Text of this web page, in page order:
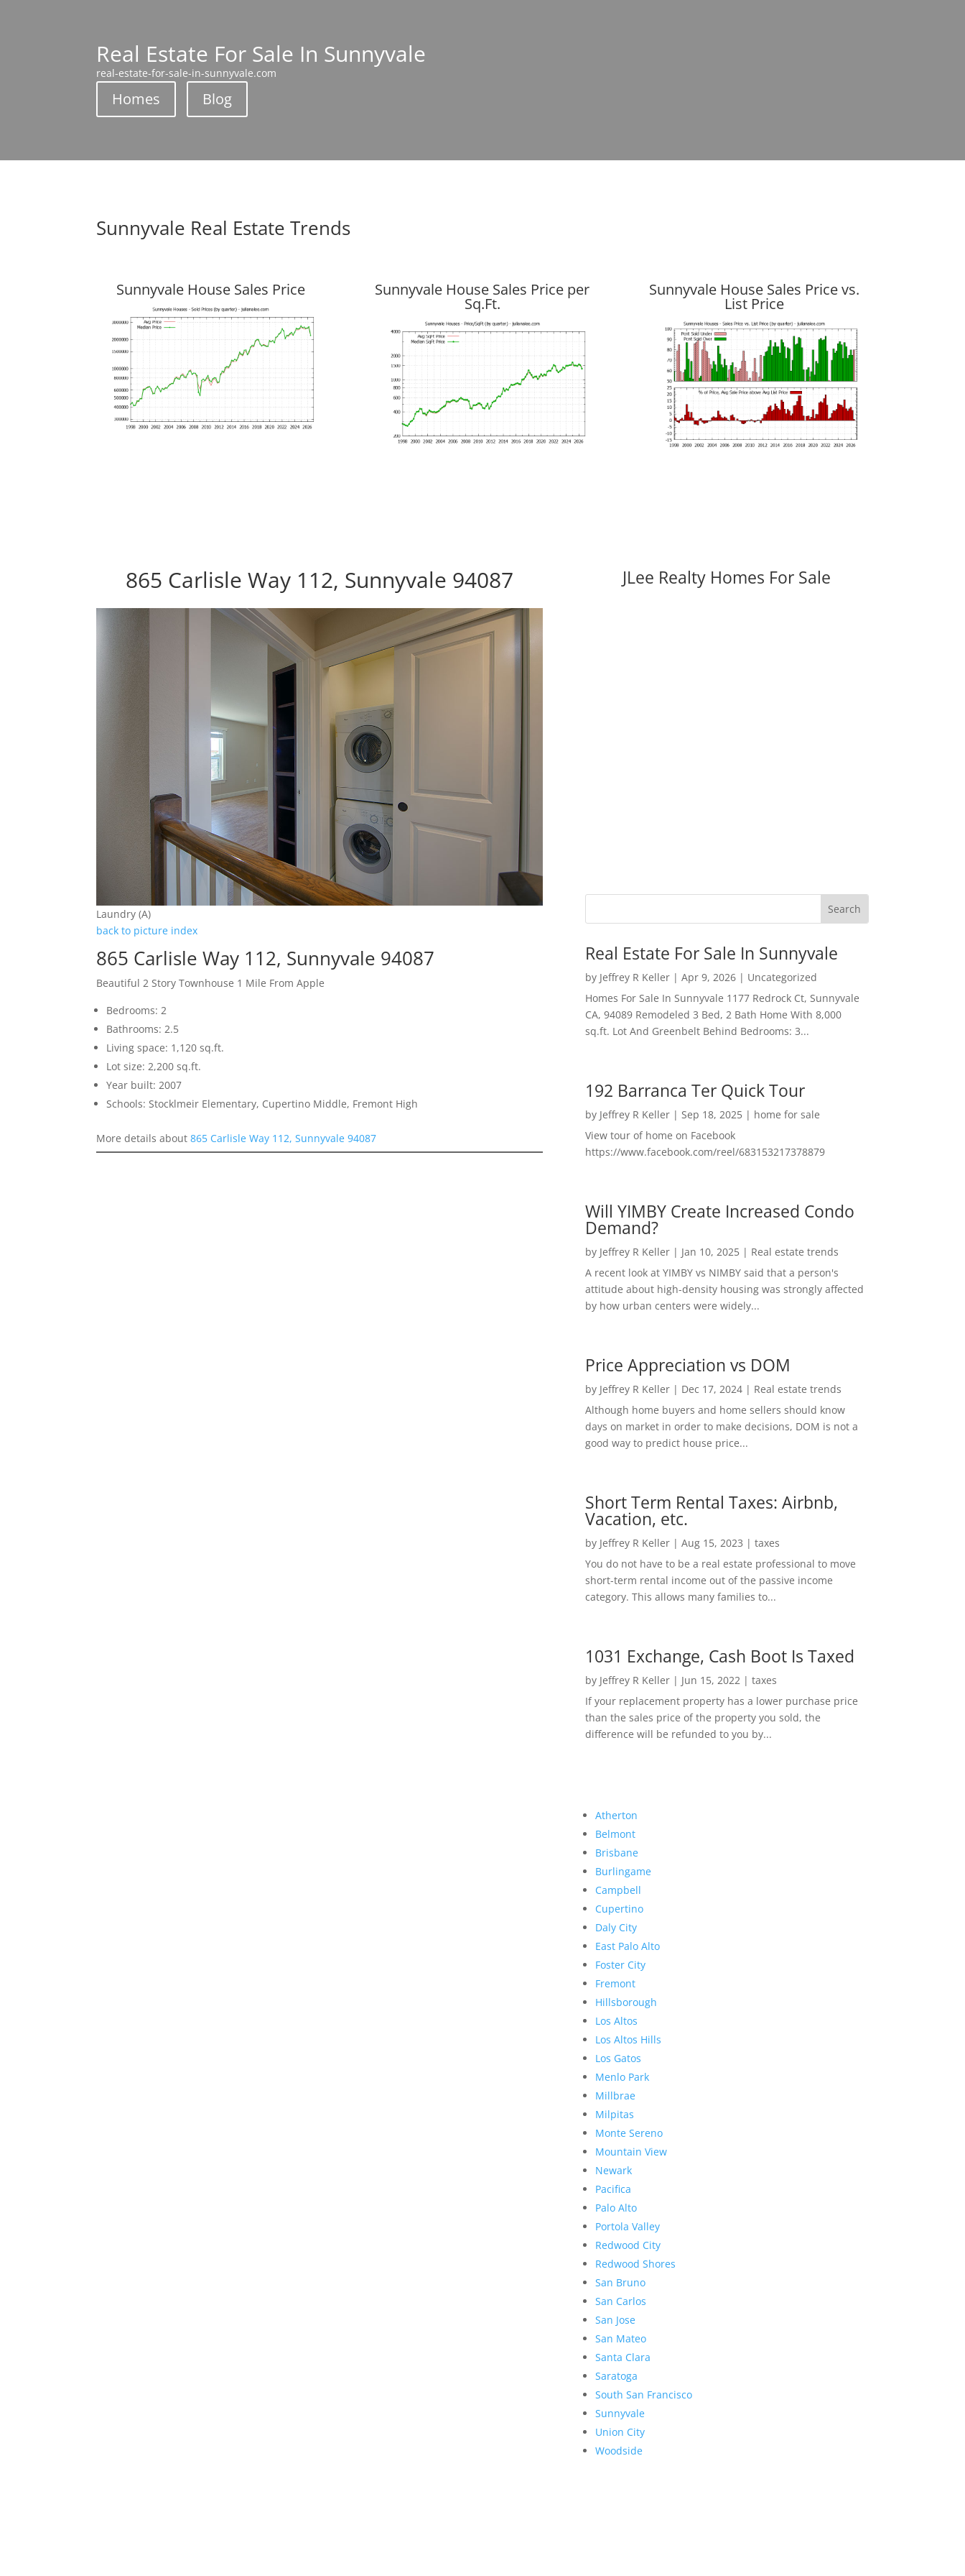
Real Estate For Sale In Sunnyvale
real-estate-for-sale-in-sunnyvale.com
Homes Blog
Sunnyvale Real Estate Trends
Sunnyvale House Sales Price Sunnyvale House Sales Price per
Sq.Ft.
Sunnyvale House Sales Price vs.
List Price
865 Carlisle Way 112, Sunnyvale 94087
Laundry (A)
back to picture index
865 Carlisle Way 112, Sunnyvale 94087
Beautiful 2 Story Townhouse 1 Mile From Apple
Bedrooms: 2
Bathrooms: 2.5
Living space: 1,120 sq.ft.
Lot size: 2,200 sq.ft.
Year built: 2007
Schools: Stocklmeir Elementary, Cupertino Middle, Fremont High
More details about865 Carlisle Way 112, Sunnyvale 94087
JLee Realty Homes For Sale
Real Estate For Sale In Sunnyvale
by Jeffrey R Keller| Apr 9, 2026| Uncategorized
Homes For Sale In Sunnyvale 1177 Redrock Ct, Sunnyvale
CA, 94089 Remodeled 3 Bed, 2 Bath Home With 8,000
sq.ft. Lot And Greenbelt Behind Bedrooms: 3...
192 Barranca Ter Quick Tour
by Jeffrey R Keller| Sep 18, 2025| home for sale
View tour of home on Facebook
https://www.facebook.com/reel/683153217378879
Will YIMBY Create Increased Condo
Demand?
by Jeffrey R Keller| Jan 10, 2025| Real estate trends
A recent look at YIMBY vs NIMBY said that a person's
attitude about high-density housing was strongly affected
by how urban centers were widely...
Price Appreciation vs DOM
by Jeffrey R Keller| Dec 17, 2024| Real estate trends
Although home buyers and home sellers should know
days on market in order to make decisions, DOM is not a
good way to predict house price...
Short Term Rental Taxes: Airbnb,
Vacation, etc.
by Jeffrey R Keller| Aug 15, 2023 | taxes
You do not have to be a real estate professional to move
short-term rental income out of the passive income
category. This allows many families to...
1031 Exchange, Cash Boot Is Taxed
by Jeffrey R Keller| Jun 15, 2022 | taxes
If your replacement property has a lower purchase price
than the sales price of the property you sold, the
difference will be refunded to you by...
Atherton
Belmont
Brisbane
Burlingame
Campbell
Cupertino
Daly City
East Palo Alto
Foster City
Fremont
Hillsborough
Los Altos
Los Altos Hills
Los Gatos
Menlo Park
Millbrae
Milpitas
Monte Sereno
Mountain View
Newark
Pacifica
Palo Alto
Portola Valley
Redwood City
Redwood Shores
San Bruno
San Carlos
San Jose
San Mateo
Santa Clara
Saratoga
South San Francisco
Sunnyvale
Union City
Woodside